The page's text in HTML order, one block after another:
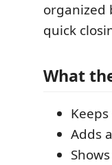
organized
quick
What
Adds